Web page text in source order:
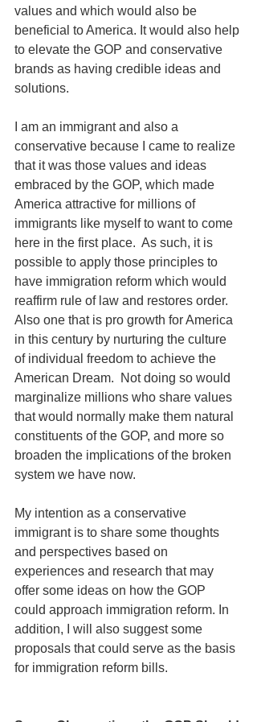
values and which would also be
beneficial to America. It would also help
to elevate the GOP and conservative
brands as having credible ideas and
solutions.
I am an immigrant and also a
conservative because I came to realize
that it was those values and ideas
embraced by the GOP, which made
America attractive for millions of
immigrants like myself to want to come
here in the first place.  As such, it is
possible to apply those principles to
have immigration reform which would
reaffirm rule of law and restores order.
Also one that is pro growth for America
in this century by nurturing the culture
of individual freedom to achieve the
American Dream.  Not doing so would
marginalize millions who share values
that would normally make them natural
constituents of the GOP, and more so
broaden the implications of the broken
system we have now.
My intention as a conservative
immigrant is to share some thoughts
and perspectives based on
experiences and research that may
offer some ideas on how the GOP
could approach immigration reform. In
addition, I will also suggest some
proposals that could serve as the basis
for immigration reform bills.